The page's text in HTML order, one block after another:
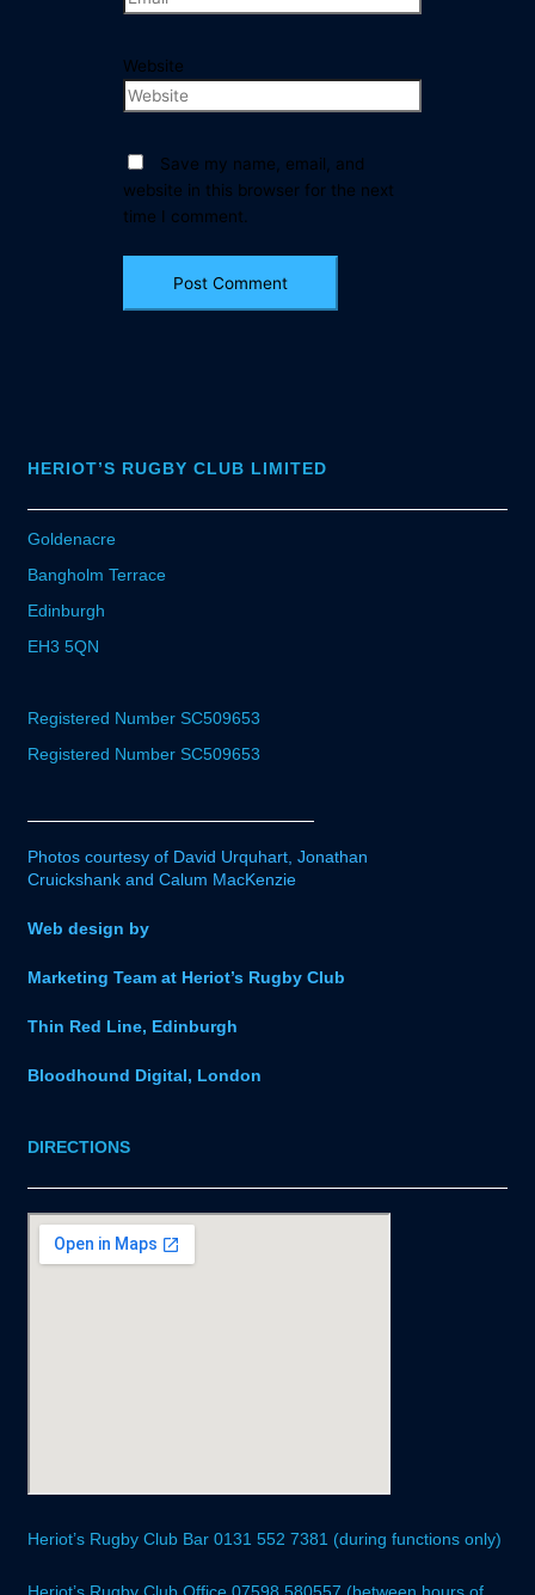
Website
Save my name, email, and
website in this browser for the next
time I comment.
HERIOT’S RUGBY CLUB LIMITED
Goldenacre
Bangholm Terrace
Edinburgh
EH3 5QN
Registered Number SC509653
Registered Number SC509653
Photos courtesy of David Urquhart, Jonathan
Cruickshank and Calum MacKenzie
Web design by
Marketing Team at Heriot’s Rugby Club
Thin Red Line, Edinburgh
Bloodhound Digital, London
DIRECTIONS
Heriot’s Rugby Club Bar 0131 552 7381 (during functions only)
Heriot’s Rugby Club Office 07598 580557 (between hours of